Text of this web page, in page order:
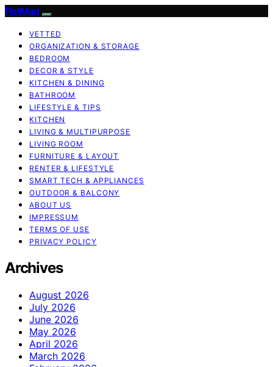
FlatMad
VETTED
ORGANIZATION & STORAGE
BEDROOM
DECOR & STYLE
KITCHEN & DINING
BATHROOM
LIFESTYLE & TIPS
KITCHEN
LIVING & MULTIPURPOSE
LIVING ROOM
FURNITURE & LAYOUT
RENTER & LIFESTYLE
SMART TECH & APPLIANCES
OUTDOOR & BALCONY
ABOUT US
IMPRESSUM
TERMS OF USE
PRIVACY POLICY
Archives
August 2026
July 2026
June 2026
May 2026
April 2026
March 2026